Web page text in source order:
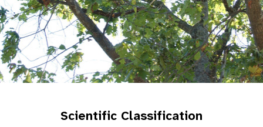
Scientific Classification